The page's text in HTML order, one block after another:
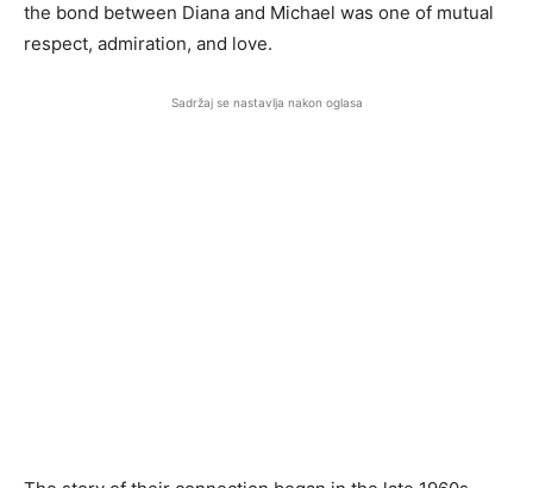
the bond between Diana and Michael was one of mutual
respect, admiration, and love.
Sadržaj se nastavlja nakon oglasa